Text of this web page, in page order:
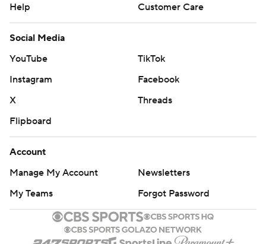
Help
Customer Care
Social Media
YouTube
TikTok
Instagram
Facebook
X
Threads
Flipboard
Account
Manage My Account
Newsletters
My Teams
Forgot Password